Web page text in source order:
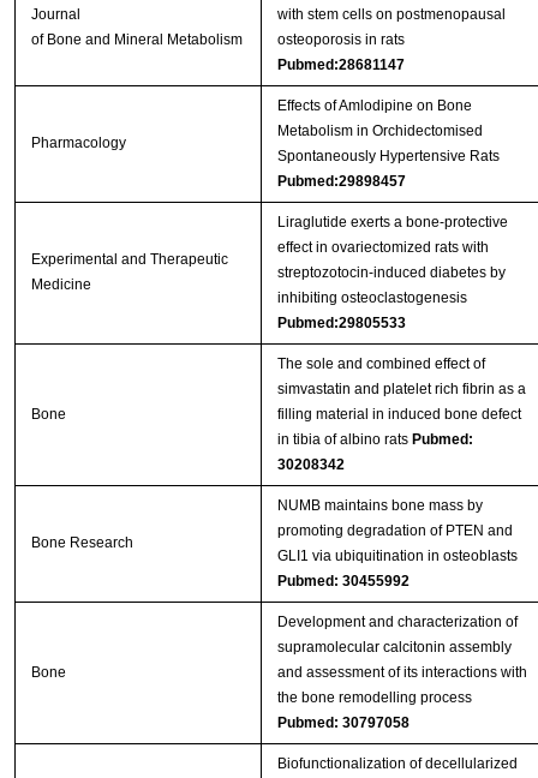
Journal
of Bone and Mineral Metabolism
with stem cells on postmenopausal
osteoporosis in rats
Pubmed:28681147
Pharmacology
Effects of Amlodipine on Bone
Metabolism in Orchidectomised
Spontaneously Hypertensive Rats
Pubmed:29898457
Experimental and Therapeutic
Medicine
Liraglutide exerts a bone‑protective
effect in ovariectomized rats with
streptozotocin‑induced diabetes by
inhibiting osteoclastogenesis
Pubmed:29805533
Bone
The sole and combined effect of
simvastatin and platelet rich fibrin as a
filling material in induced bone defect
in tibia of albino rats Pubmed:
30208342
Bone Research
NUMB maintains bone mass by
promoting degradation of PTEN and
GLI1 via ubiquitination in osteoblasts
Pubmed: 30455992
Bone
Development and characterization of
supramolecular calcitonin assembly
and assessment of its interactions with
the bone remodelling process
Pubmed: 30797058
Biofunctionalization of decellularized